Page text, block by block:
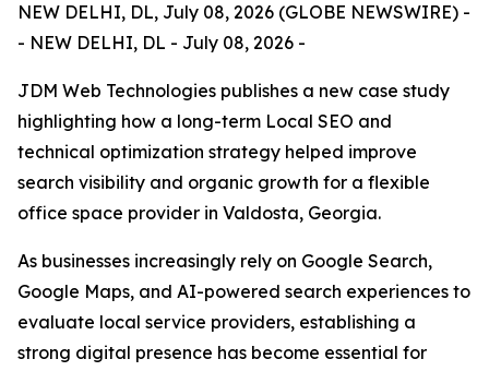
NEW DELHI, DL, July 08, 2026 (GLOBE NEWSWIRE) -
- NEW DELHI, DL - July 08, 2026 -
JDM Web Technologies publishes a new case study
highlighting how a long-term Local SEO and
technical optimization strategy helped improve
search visibility and organic growth for a flexible
office space provider in Valdosta, Georgia.
As businesses increasingly rely on Google Search,
Google Maps, and AI-powered search experiences to
evaluate local service providers, establishing a
strong digital presence has become essential for